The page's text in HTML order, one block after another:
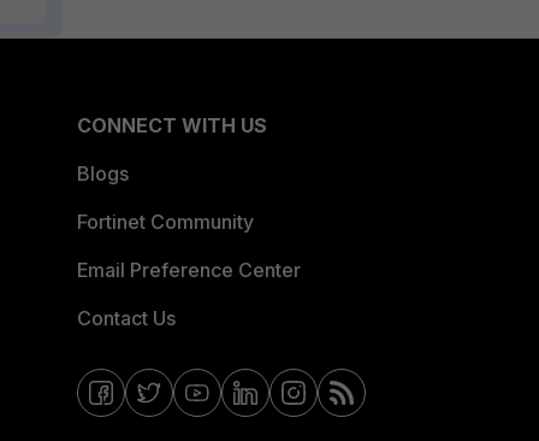
CONNECT WITH US
Blogs
Fortinet Community
Email Preference Center
Contact Us